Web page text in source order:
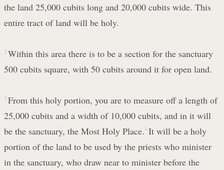
the land 25,000 cubits long and 20,000 cubits wide. This
entire tract of land will be holy.
2 Within this area there is to be a section for the sanctuary
500 cubits square, with 50 cubits around it for open land.
3 From this holy portion, you are to measure off a length of
25,000 cubits and a width of 10,000 cubits, and in it will
be the sanctuary, the Most Holy Place.4 It will be a holy
portion of the land to be used by the priests who minister
in the sanctuary, who draw near to minister before the